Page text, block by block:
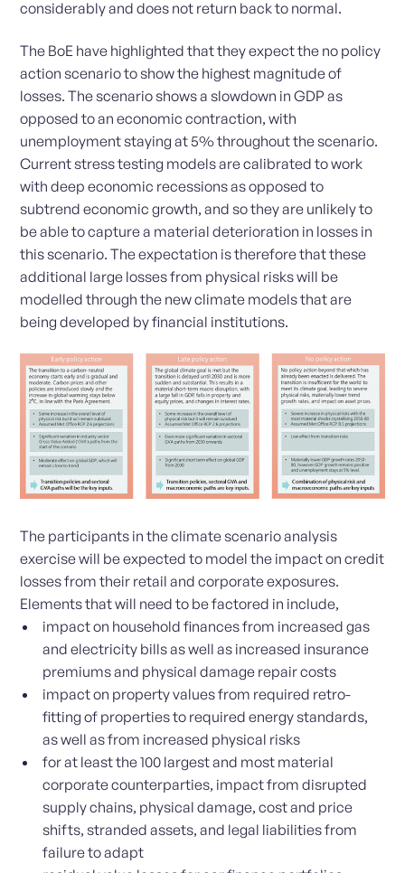
considerably and does not return back to normal.
The BoE have highlighted that they expect the no policy
action scenario to show the highest magnitude of
losses. The scenario shows a slowdown in GDP as
opposed to an economic contraction, with
unemployment staying at 5% throughout the scenario.
Current stress testing models are calibrated to work
with deep economic recessions as opposed to
subtrend economic growth, and so they are unlikely to
be able to capture a material deterioration in losses in
this scenario. The expectation is therefore that these
additional large losses from physical risks will be
modelled through the new climate models that are
being developed by financial institutions.
The participants in the climate scenario analysis
exercise will be expected to model the impact on credit
losses from their retail and corporate exposures.
Elements that will need to be factored in include,
impact on household finances from increased gas
and electricity bills as well as increased insurance
premiums and physical damage repair costs
impact on property values from required retro-
fitting of properties to required energy standards,
as well as from increased physical risks
for at least the 100 largest and most material
corporate counterparties, impact from disrupted
supply chains, physical damage, cost and price
shifts, stranded assets, and legal liabilities from
failure to adapt